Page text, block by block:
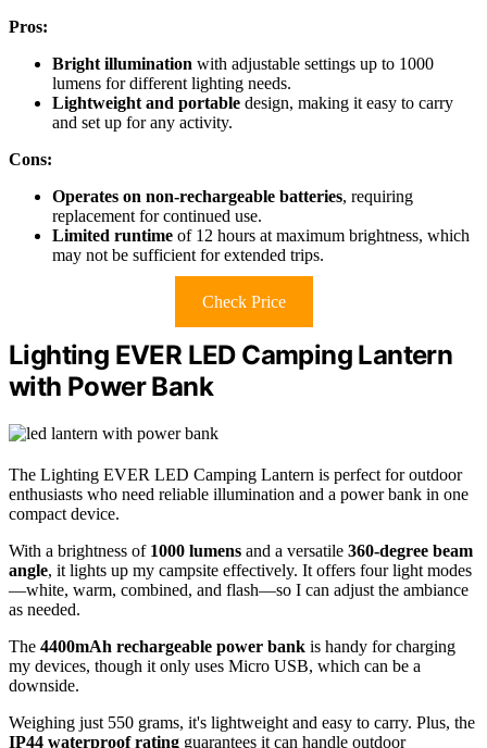
Pros:
Bright illumination with adjustable settings up to 1000
lumens for different lighting needs.
Lightweight and portable design, making it easy to carry
and set up for any activity.
Cons:
Operates on non-rechargeable batteries, requiring
replacement for continued use.
Limited runtime of 12 hours at maximum brightness, which
may not be sufficient for extended trips.
Check Price
Lighting EVER LED Camping Lantern
with Power Bank
The Lighting EVER LED Camping Lantern is perfect for outdoor
enthusiasts who need reliable illumination and a power bank in one
compact device.
With a brightness of 1000 lumens and a versatile 360-degree beam
angle, it lights up my campsite effectively. It offers four light modes
—white, warm, combined, and flash—so I can adjust the ambiance
as needed.
The 4400mAh rechargeable power bank is handy for charging
my devices, though it only uses Micro USB, which can be a
downside.
Weighing just 550 grams, it's lightweight and easy to carry. Plus, the
IP44 waterproof rating guarantees it can handle outdoor